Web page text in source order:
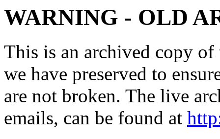
WARNING - OLD
This is an archived copy
we have preserved to
are not broken. The live
emails, can be found at